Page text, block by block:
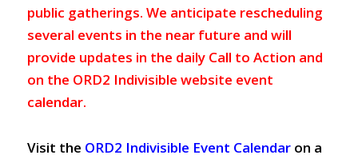
public gatherings. We anticipate rescheduling
several events in the near future and will
provide updates in the daily Call to Action and
on the ORD2 Indivisible website event
calendar.
Visit the ORD2 Indivisible Event Calendaron a